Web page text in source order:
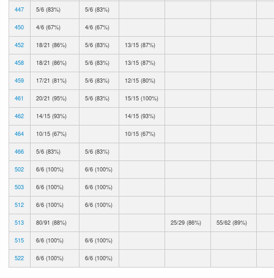
447 5/6 (83%) 5/6 (83%)
450 4/6 (67%) 4/6 (67%)
452 18/21 (86%) 5/6 (83%) 13/15 (87%)
458 18/21 (86%) 5/6 (83%) 13/15 (87%)
459 17/21 (81%) 5/6 (83%) 12/15 (80%)
461 20/21 (95%) 5/6 (83%) 15/15 (100%)
462 14/15 (93%) 14/15 (93%)
464 10/15 (67%) 10/15 (67%)
466 5/6 (83%) 5/6 (83%)
502 6/6 (100%) 6/6 (100%)
503 6/6 (100%) 6/6 (100%)
512 6/6 (100%) 6/6 (100%)
513 80/91 (88%) 25/29 (86%) 55/62 (89%)
515 6/6 (100%) 6/6 (100%)
522 6/6 (100%) 6/6 (100%)